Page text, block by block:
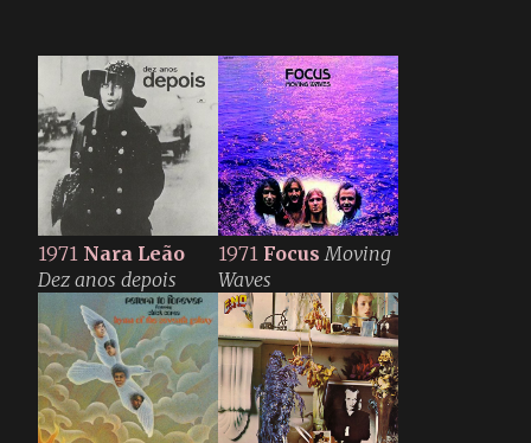
1971 Nara Leão
Dez anos depois
1971 Focus Moving
Waves